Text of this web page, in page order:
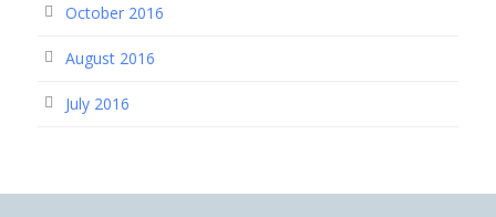
October 2016
August 2016
July 2016